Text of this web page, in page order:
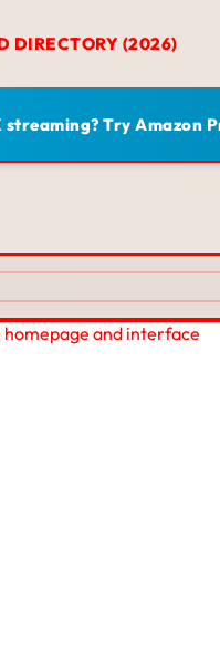
DIRECTORY (2026)
Try Amazon